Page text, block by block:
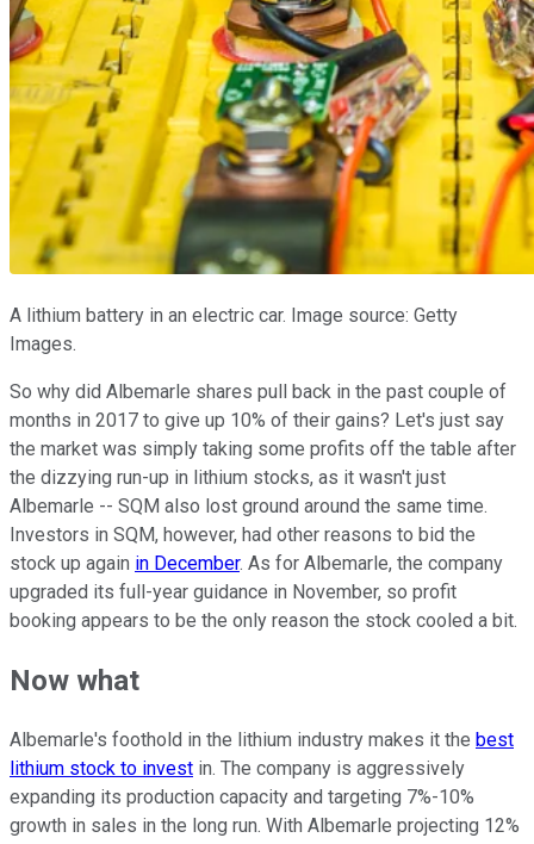
A lithium battery in an electric car. Image source: Getty
Images.
So why did Albemarle shares pull back in the past couple of
months in 2017 to give up 10% of their gains? Let's just say
the market was simply taking some profits off the table after
the dizzying run-up in lithium stocks, as it wasn't just
Albemarle -- SQM also lost ground around the same time.
Investors in SQM, however, had other reasons to bid the
stock up again in December. As for Albemarle, the company
upgraded its full-year guidance in November, so profit
booking appears to be the only reason the stock cooled a bit.
Now what
Albemarle's foothold in the lithium industry makes it the best
lithium stock to invest in. The company is aggressively
expanding its production capacity and targeting 7%-10%
growth in sales in the long run. With Albemarle projecting 12%